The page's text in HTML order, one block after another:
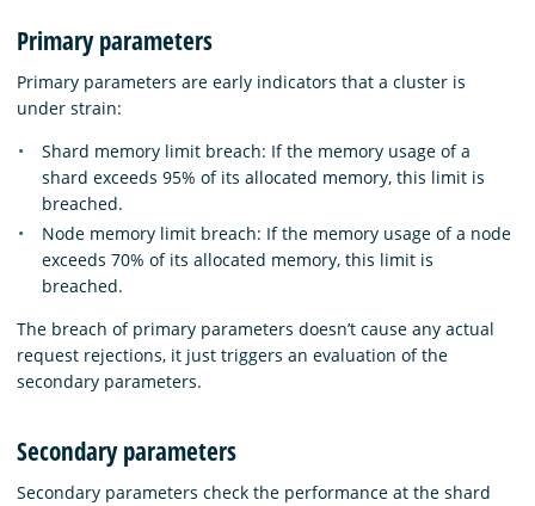
Primary parameters
Primary parameters are early indicators that a cluster is
under strain:
Shard memory limit breach: If the memory usage of a
shard exceeds 95% of its allocated memory, this limit is
breached.
Node memory limit breach: If the memory usage of a node
exceeds 70% of its allocated memory, this limit is
breached.
The breach of primary parameters doesn’t cause any actual
request rejections, it just triggers an evaluation of the
secondary parameters.
Secondary parameters
Secondary parameters check the performance at the shard